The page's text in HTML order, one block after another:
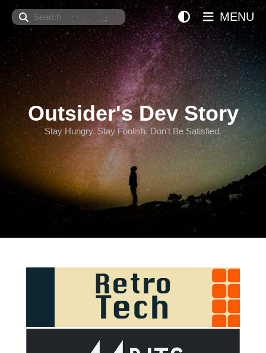
Search
Outsider's Dev Story
Stay Hungry. Stay Foolish. Don't Be Satisfied.
MENU